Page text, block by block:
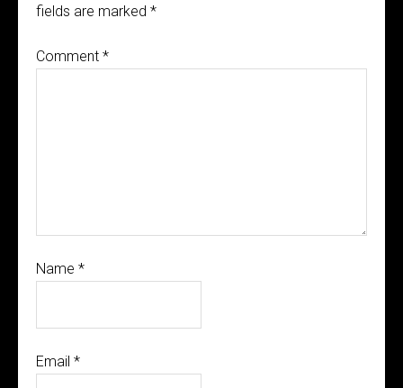
fields are marked *
Comment *
Name *
Email *